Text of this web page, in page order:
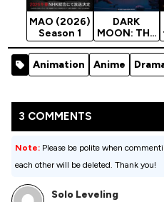
MAO (2026)
Season 1
DARK
MOON: THE
BLOOD
ALTAR
(2026)
Season 1
Animation
Anime
3 COMMENTS
Note: Please be polite when
each other will be deleted. Thank you!
Solo Leveling